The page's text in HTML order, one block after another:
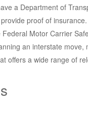
a Department of
proof of
Motor Carrier
an interstate move,
offers a wide range of